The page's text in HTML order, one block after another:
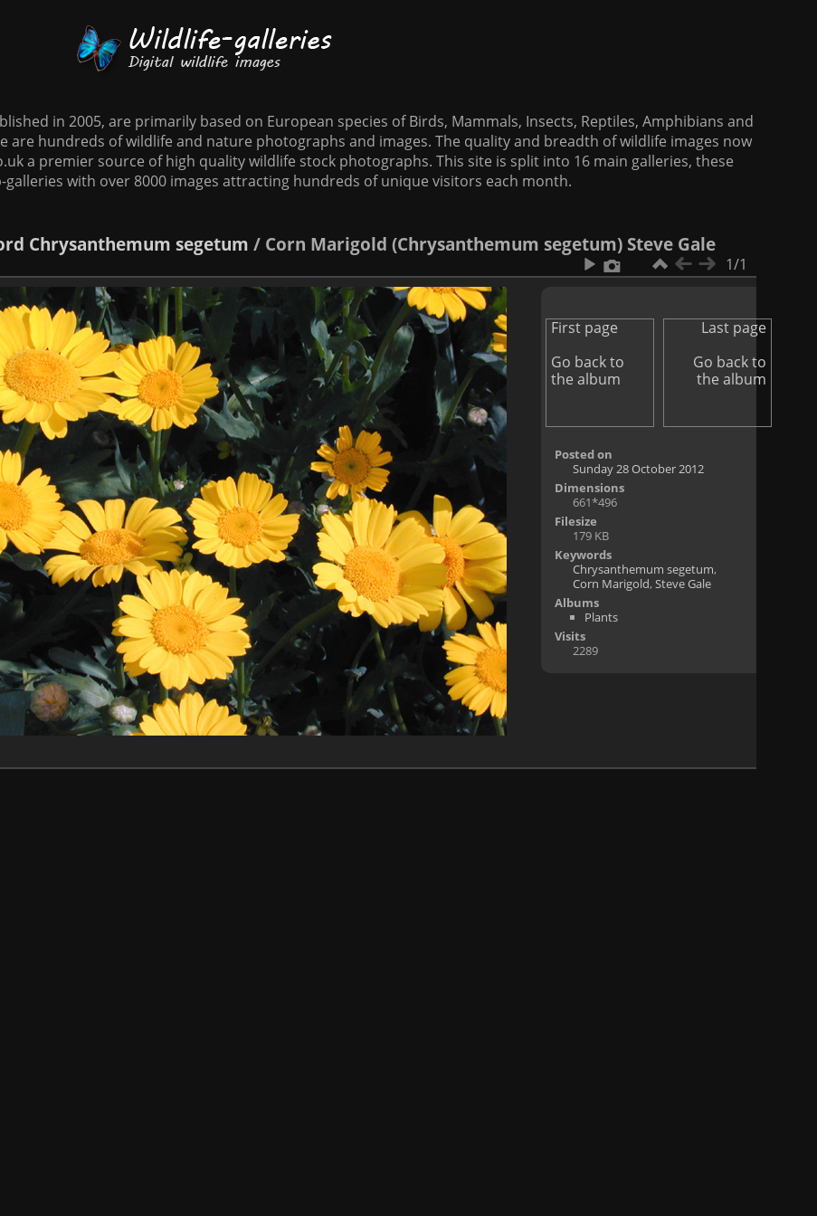
in 2005, are primarily based on European species of Birds, Mammals, Insects, Reptiles, Amphibians and
are hundreds of wildlife and nature photographs and images. The quality and breadth of wildlife images now
a premier source of high quality wildlife stock photographs. This site is split into 16 main galleries, these
galleries with over 8000 images attracting hundreds of unique visitors each month.
Chrysanthemum segetum / Corn Marigold (Chrysanthemum segetum) Steve Gale
1/1
First page
Go back to
the album
Last page
Go back to
the album
Posted on
Sunday 28 October 2012
Dimensions
661*496
Filesize
179 KB
Keywords
Chrysanthemum segetum,
Corn Marigold,Steve Gale
Albums
Plants
Visits
2289